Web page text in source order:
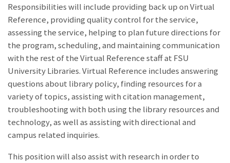
Responsibilities will include providing back up on Virtual
Reference, providing quality control for the service,
assessing the service, helping to plan future directions for
the program, scheduling, and maintaining communication
with the rest of the Virtual Reference staff at FSU
University Libraries. Virtual Reference includes answering
questions about library policy, finding resources for a
variety of topics, assisting with citation management,
troubleshooting with both using the library resources and
technology, as well as assisting with directional and
campus related inquiries.
This position will also assist with research in order to